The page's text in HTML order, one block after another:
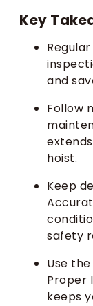
Key
and
Follow
hoist.
Keep
safety
Use
Proper
keeps